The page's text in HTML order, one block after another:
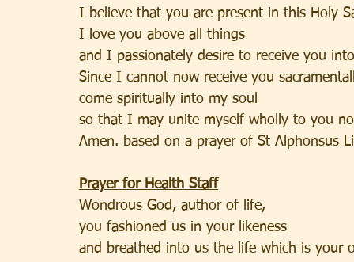
I believe that you are present in this Holy
I love you above all things
and I passionately desire to receive you
Since I cannot now receive you
come spiritually into my soul
so that I may unite myself wholly to you
Amen. based on a prayer of St Alphonsus
Prayer for Health Staff
Wondrous God, author of life,
you fashioned us in your likeness
and breathed into us the life which is your